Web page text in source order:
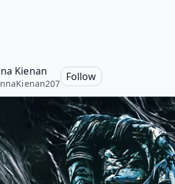
Kienan Follow